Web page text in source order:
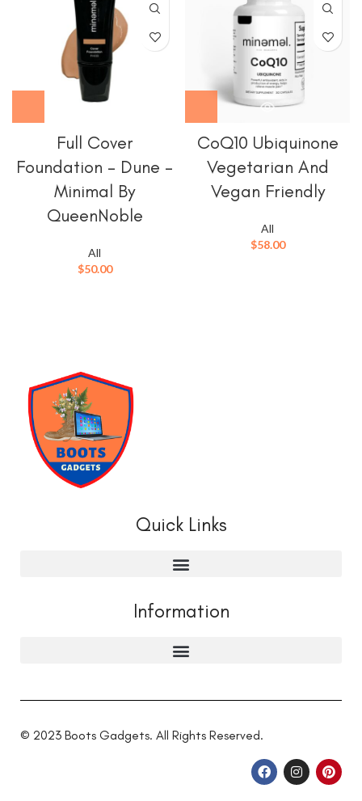
Full Cover
Foundation – Dune –
Minimal By
QueenNoble
All
$50.00
CoQ10 Ubiquinone
Vegetarian And
Vegan Friendly
All
$58.00
Quick Links
Information
© 2023 Boots Gadgets. All Rights Reserved.